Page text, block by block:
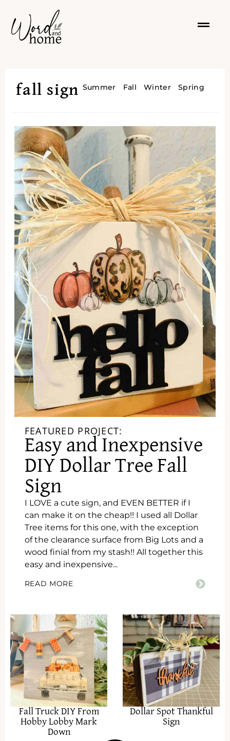
fall sign Summer Fall Winter Spring
FEATURED PROJECT:
Easy and Inexpensive
DIY Dollar Tree Fall
Sign
I LOVE a cute sign, and EVEN BETTER if I
can make it on the cheap!! I used all Dollar
Tree items for this one, with the exception
of the clearance surface from Big Lots and a
wood finial from my stash!! All together this
easy and inexpensive...
READ MORE
Fall Truck DIY From
Hobby Lobby Mark
Down
Dollar Spot Thankful
Sign